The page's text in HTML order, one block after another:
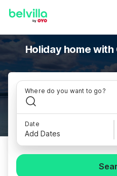
Holiday home with
Where do you want to go?
Date
Add Dates